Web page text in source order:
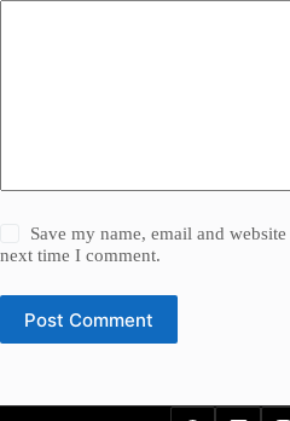
Save my name, email and
next time I comment.
Post Comment